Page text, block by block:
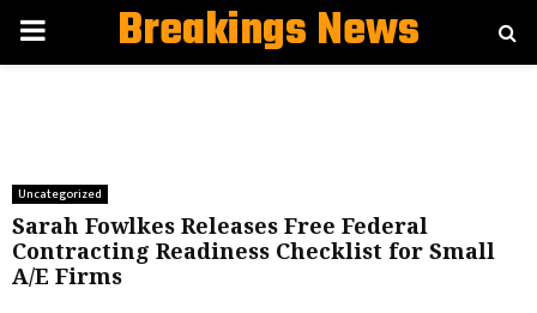
PRIMARYBreakings News
Uncategorized
Sarah Fowlkes Releases Free Federal
Contracting Readiness Checklist for Small
A/E Firms